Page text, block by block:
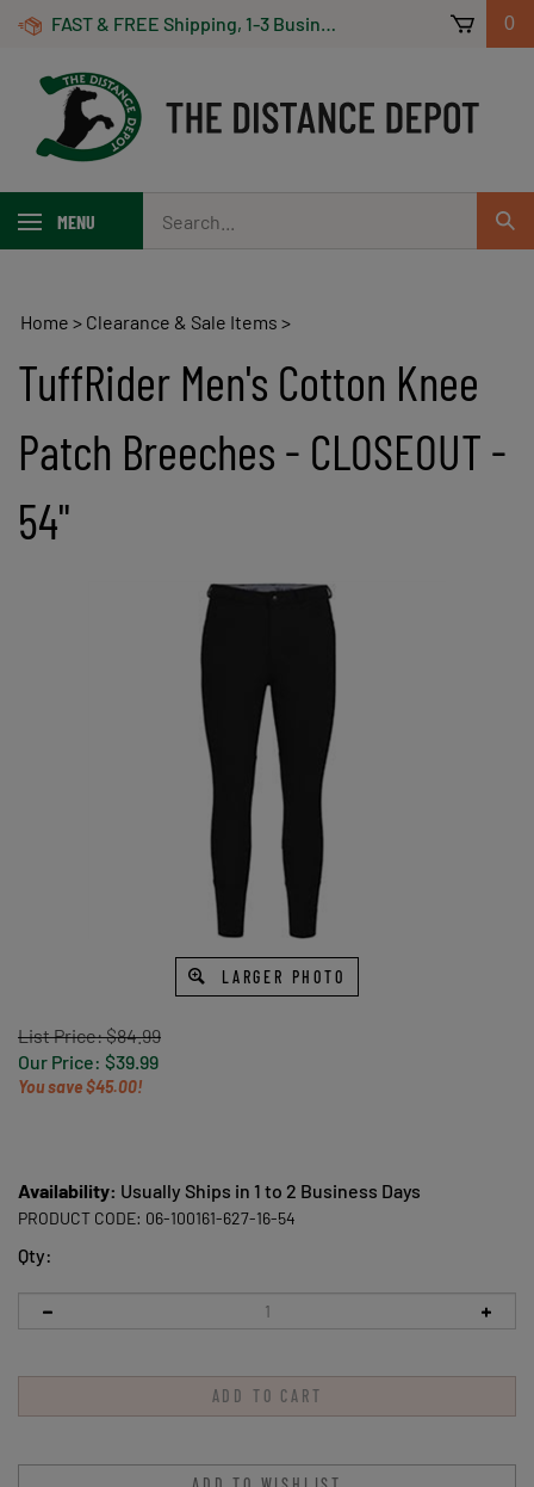
Skip
FAST & FREE Shipping, 1-3 Business Days! On Orders Over $100 *Some Exclusions Apply 0
MENU
our
store.
Home > Clearance & Sale Items >
TuffRider Men's Cotton Knee
Patch Breeches - CLOSEOUT -
54"
LARGER PHOTO
List Price: $84.99
Our Price: $39.99
You save $45.00!
Availability: Usually Ships in 1 to 2 Business Days
PRODUCT CODE: 06-100161-627-16-54
Qty: